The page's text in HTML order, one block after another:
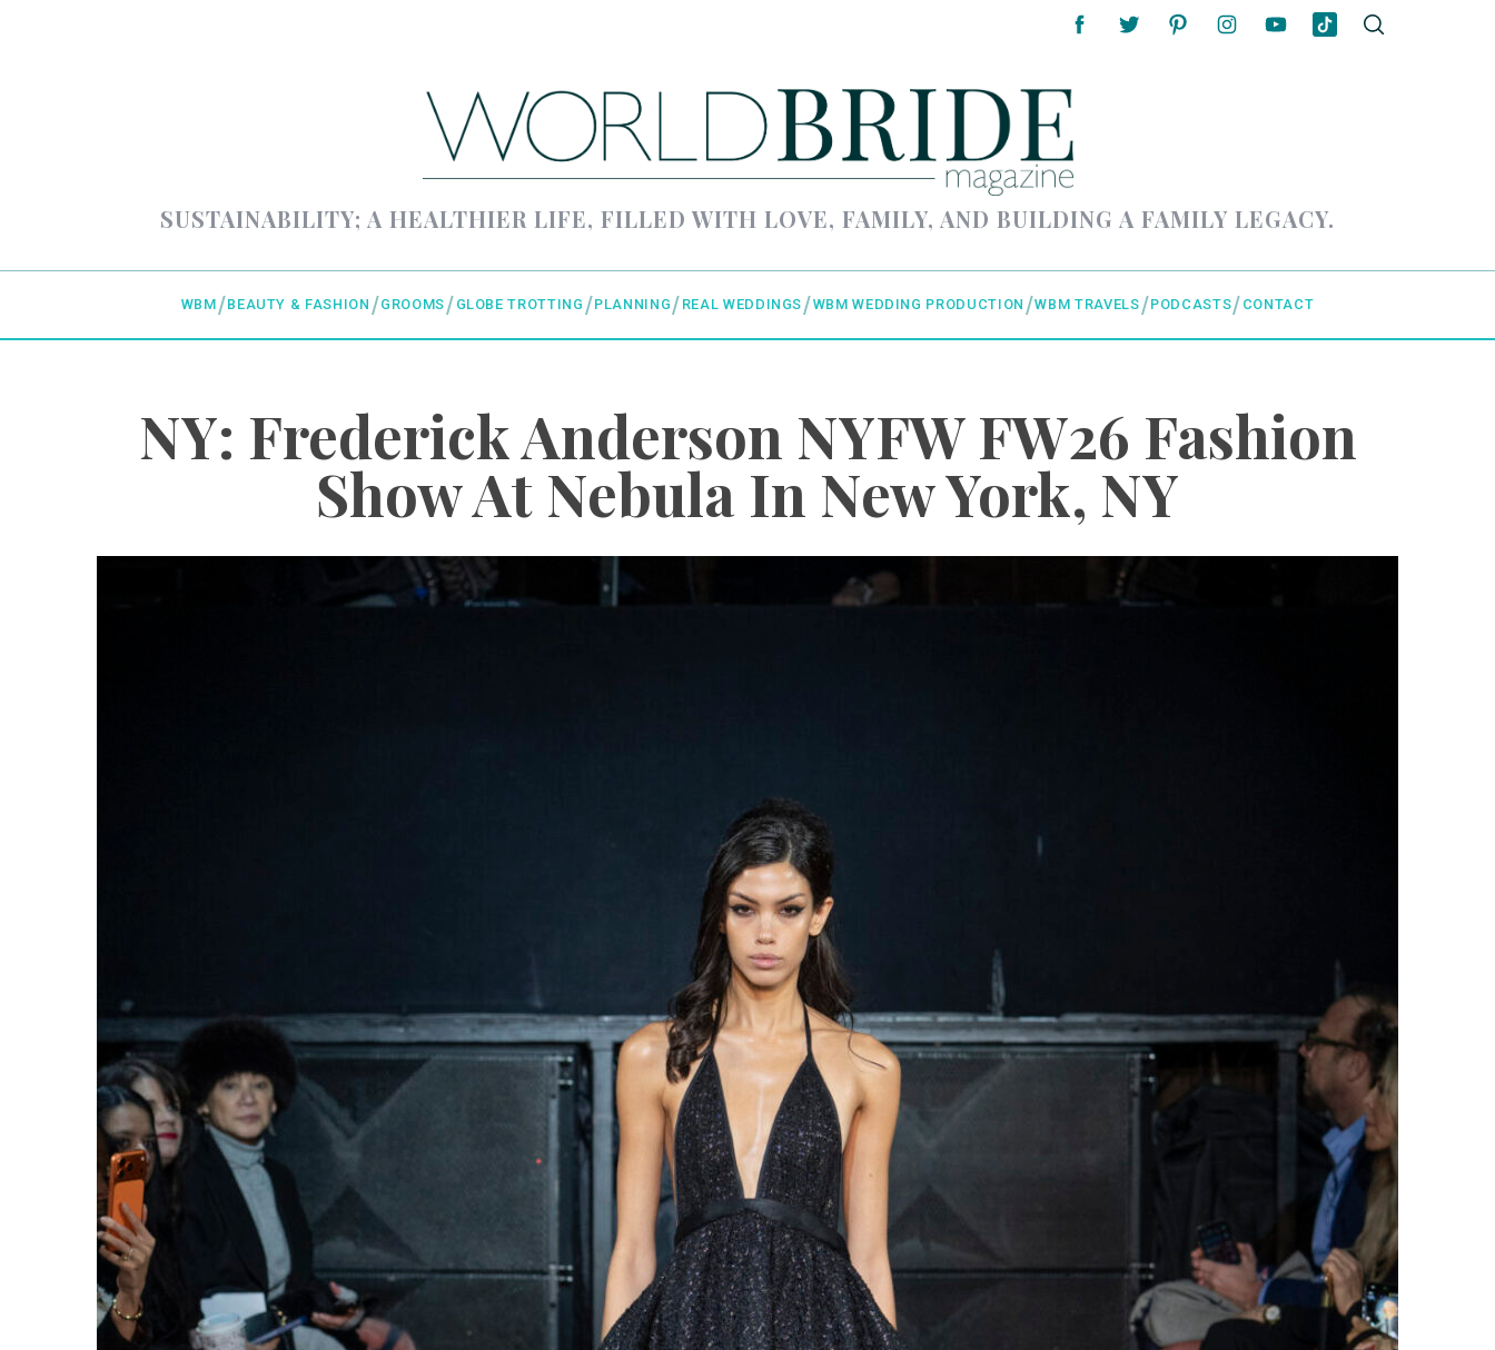
SUSTAINABILITY; A HEALTHIER LIFE, FILLED WITH LOVE, FAMILY, AND BUILDING A FAMILY LEGACY.
WBM BEAUTY & FASHION GROOMS GLOBE TROTTING PLANNING REAL WEDDINGS WBM WEDDING PRODUCTION WBM TRAVELS PODCASTS CONTACT
NY: Frederick Anderson NYFW FW26 Fashion
Show At Nebula In New York, NY